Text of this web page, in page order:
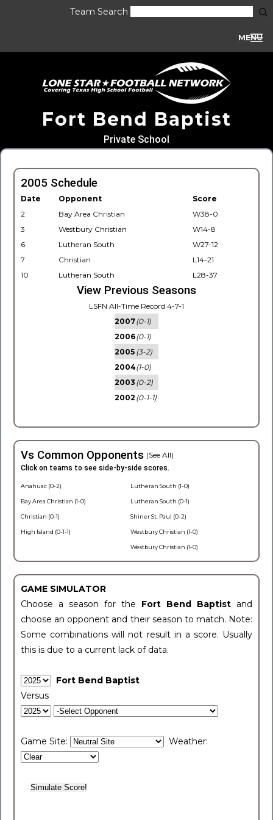
Team Search
MENU
Fort Bend Baptist
Private School
2005 Schedule
Date Opponent
Score
2
Bay Area Christian
W38-0
3
Westbury Christian
W14-8
6
Lutheran South
W27-12
7
Christian
L14-21
10
Lutheran South L28-37
View Previous Seasons
LSFN All-Time Record 4-7-1
2007(0-1)
2006(0-1)
2005 (3-2)
2004(1-0)
2003 (0-2)
2002 (0-1-1)
Vs Common Opponents (See All)
Click on teams to see side-by-side scores.
Anahuac (0-2)
Bay Area Christian (1-0)
Christian (0-1)
High Island (0-1-1)
Lutheran South (1-0)
Lutheran South (0-1)
Shiner St. Paul (0-2)
Westbury Christian (1-0)
Westbury Christian (1-0)
GAME SIMULATOR
Choose a season for the Fort Bend Baptist and
choose an opponent and their season to match. Note:
Some combinations will not result in a score. Usually
this is due to a current lack of data.
Fort Bend Baptist
Versus
Game Site: Weather: